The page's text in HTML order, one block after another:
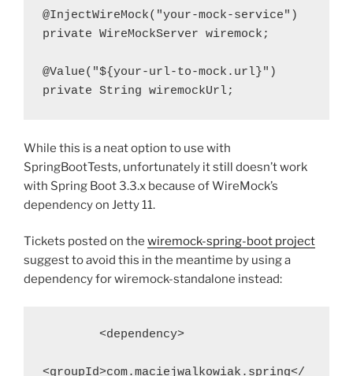
@InjectWireMock("your-mock-service")
private WireMockServer wiremock;
@Value("${your-url-to-mock.url}")
private String wiremockUrl;
While this is a neat option to use with
SpringBootTests, unfortunately it still doesn’t work
with Spring Boot 3.3.x because of WireMock’s
dependency on Jetty 11.
Tickets posted on the wiremock-spring-boot project
suggest to avoid this in the meantime by using a
dependency for wiremock-standalone instead:
        <dependency>
<groupId>com.maciejwalkowiak.spring</